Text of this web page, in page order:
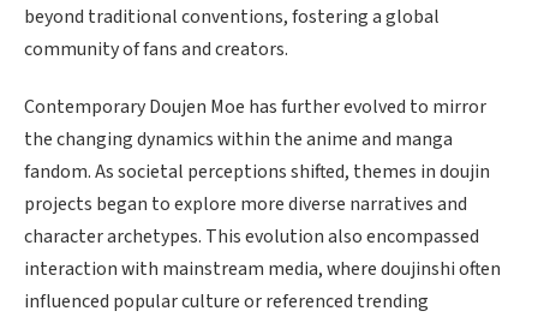
beyond traditional conventions, fostering a global
community of fans and creators.
Contemporary Doujen Moe has further evolved to mirror
the changing dynamics within the anime and manga
fandom. As societal perceptions shifted, themes in doujin
projects began to explore more diverse narratives and
character archetypes. This evolution also encompassed
interaction with mainstream media, where doujinshi often
influenced popular culture or referenced trending